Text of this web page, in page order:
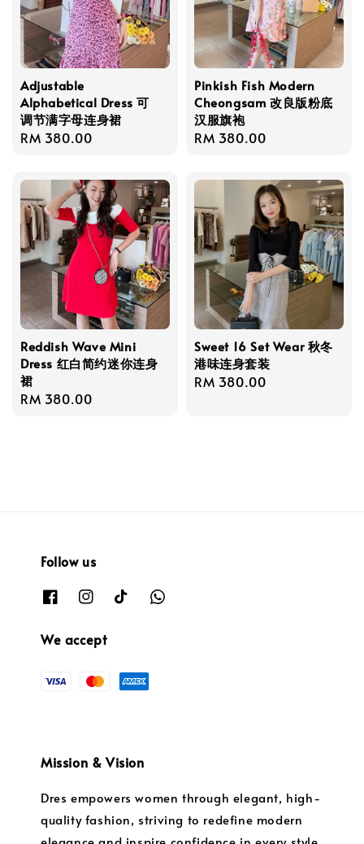
Adjustable
Alphabetical Dress 可
调节满字母连身裙
Regular
RM 380.00
Pinkish Fish Modern
Cheongsam 改良版粉底
汉服旗袍
Regular
RM 380.00
Reddish Wave Mini
Dress 红白简约迷你连身
裙
Regular
RM 380.00
Sweet 16 Set Wear 秋冬
港味连身套装
Regular
RM 380.00
Follow us
We accept
Mission & Vision
Dres empowers women through elegant, high-
quality fashion, striving to redefine modern